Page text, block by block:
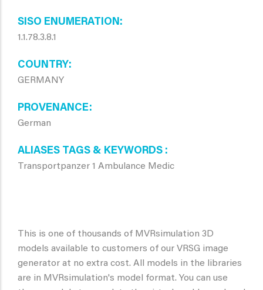
SISO ENUMERATION
1.1.78.3.8.1
COUNTRY
GERMANY
PROVENANCE
German
ALIASES TAGS & KEYWORDS
Transportpanzer 1 Ambulance Medic
This is one of thousands of MVRsimulation 3D
models available to customers of our VRSG image
generator at no extra cost. All models in the libraries
are in MVRsimulation's model format. You can use